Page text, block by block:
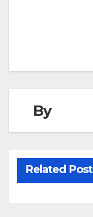
By
Related Post